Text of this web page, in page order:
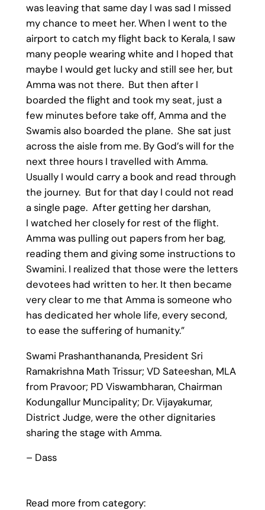
was leaving that same day I was sad I missed
my chance to meet her. When I went to the
airport to catch my flight back to Kerala, I saw
many people wearing white and I hoped that
maybe I would get lucky and still see her, but
Amma was not there. But then after I
boarded the flight and took my seat, just a
few minutes before take off, Amma and the
Swamis also boarded the plane. She sat just
across the aisle from me. By God’s will for the
next three hours I travelled with Amma.
Usually I would carry a book and read through
the journey. But for that day I could not read
a single page. After getting her darshan,
I watched her closely for rest of the flight.
Amma was pulling out papers from her bag,
reading them and giving some instructions to
Swamini. I realized that those were the letters
devotees had written to her. It then became
very clear to me that Amma is someone who
has dedicated her whole life, every second,
to ease the suffering of humanity.”
Swami Prashanthananda, President Sri
Ramakrishna Math Trissur; VD Sateeshan, MLA
from Pravoor; PD Viswambharan, Chairman
Kodungallur Muncipality; Dr. Vijayakumar,
District Judge, were the other dignitaries
sharing the stage with Amma.
– Dass
Read more from category: